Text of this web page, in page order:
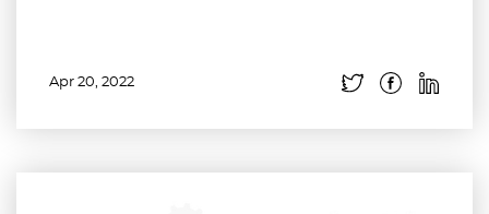
Apr 20, 2022